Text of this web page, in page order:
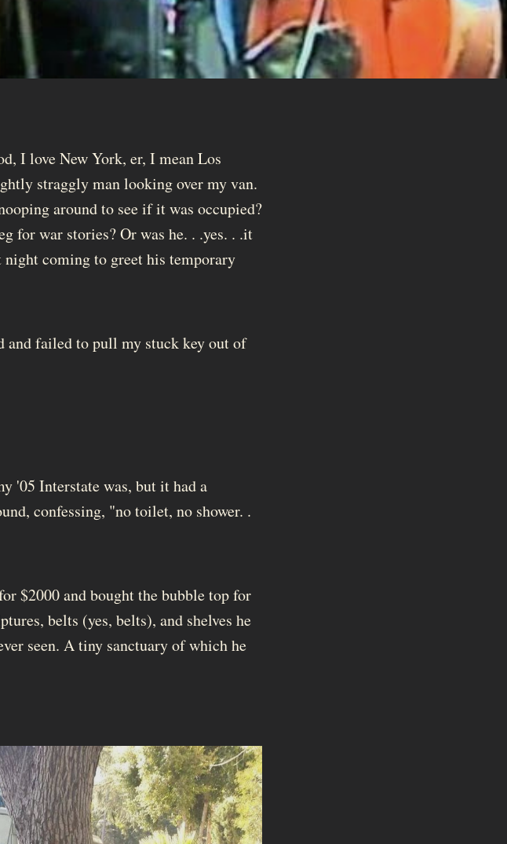
I love New York, er, I mean Los
straggly man looking over my van.
around to see if it was occupied?
for war stories? Or was he. . .yes. . .it
coming to greet his temporary
and failed to pull my stuck key out of
'05 Interstate was, but it had a
confessing, "no toilet, no shower. .
$2000 and bought the bubble top for
belts (yes, belts), and shelves he
seen. A tiny sanctuary of which he